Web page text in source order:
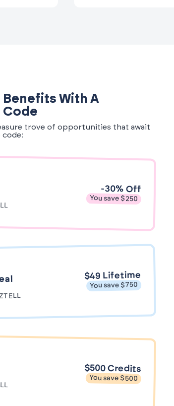
With A
Code
trove of opportunities that await
code:
-30% Off
You save $250
$49 Lifetime
You save $750
$500 Credits
You save $500